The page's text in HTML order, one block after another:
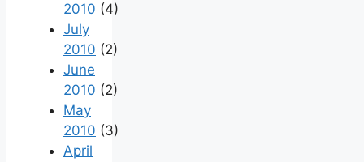
2010 (4)
July
2010 (2)
June
2010 (2)
May
2010 (3)
April